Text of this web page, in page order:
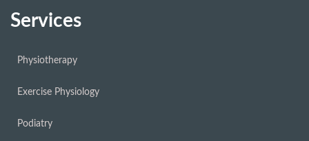
Services
Physiotherapy
Exercise Physiology
Podiatry